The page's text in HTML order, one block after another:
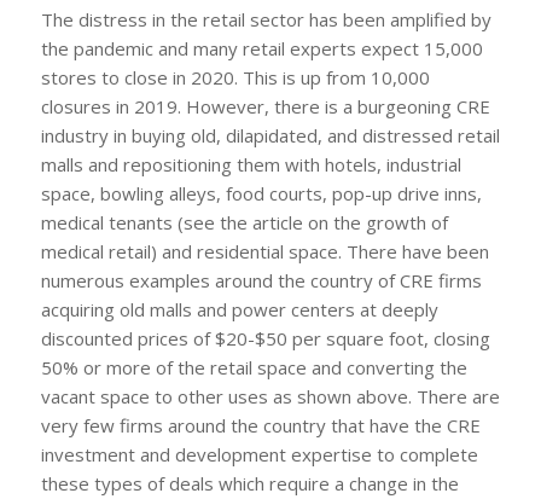
The distress in the retail sector has been amplified by
the pandemic and many retail experts expect 15,000
stores to close in 2020. This is up from 10,000
closures in 2019. However, there is a burgeoning CRE
industry in buying old, dilapidated, and distressed retail
malls and repositioning them with hotels, industrial
space, bowling alleys, food courts, pop-up drive inns,
medical tenants (see the article on the growth of
medical retail) and residential space. There have been
numerous examples around the country of CRE firms
acquiring old malls and power centers at deeply
discounted prices of $20-$50 per square foot, closing
50% or more of the retail space and converting the
vacant space to other uses as shown above. There are
very few firms around the country that have the CRE
investment and development expertise to complete
these types of deals which require a change in the